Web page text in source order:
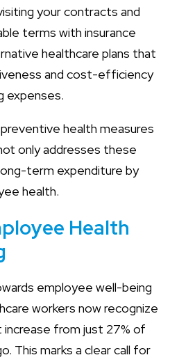
your contracts and
terms with insurance
healthcare plans that
and cost-efficiency
expenses.
health measures
only addresses these
term expenditure by
health.
Health
employee well-being
workers now recognize
increase from just 27% of
This marks a clear call for